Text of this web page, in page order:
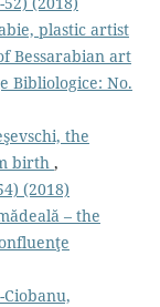
plastic artist
Bessarabian art
Bibliologice: No.
the
birth ,
(2018)
– the
Ciobanu,